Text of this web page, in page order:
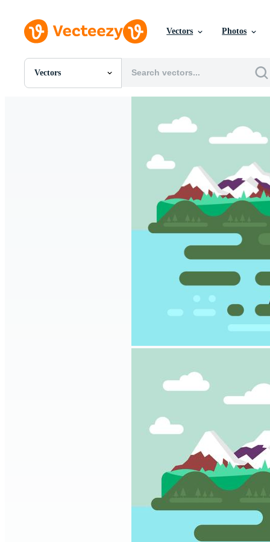
Vectors Photos
Vectors
All Images